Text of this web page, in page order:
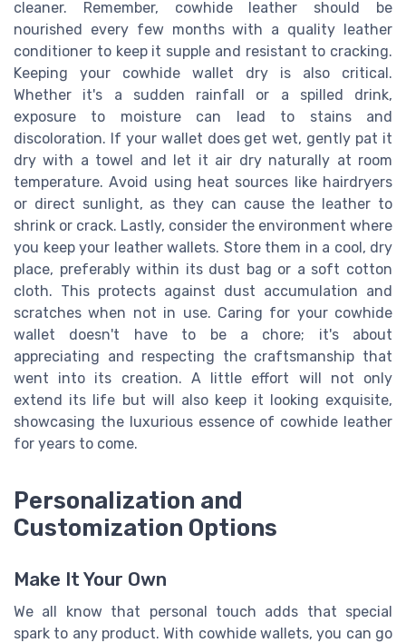
cleaner. Remember, cowhide leather should be
nourished every few months with a quality leather
conditioner to keep it supple and resistant to cracking.
Keeping your cowhide wallet dry is also critical.
Whether it's a sudden rainfall or a spilled drink,
exposure to moisture can lead to stains and
discoloration. If your wallet does get wet, gently pat it
dry with a towel and let it air dry naturally at room
temperature. Avoid using heat sources like hairdryers
or direct sunlight, as they can cause the leather to
shrink or crack. Lastly, consider the environment where
you keep your leather wallets. Store them in a cool, dry
place, preferably within its dust bag or a soft cotton
cloth. This protects against dust accumulation and
scratches when not in use. Caring for your cowhide
wallet doesn't have to be a chore; it's about
appreciating and respecting the craftsmanship that
went into its creation. A little effort will not only
extend its life but will also keep it looking exquisite,
showcasing the luxurious essence of cowhide leather
for years to come.
Personalization and
Customization Options
Make It Your Own
We all know that personal touch adds that special
spark to any product. With cowhide wallets, you can go